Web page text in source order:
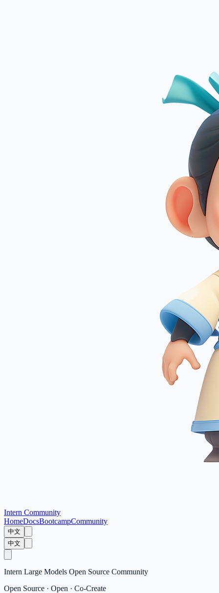
Intern Community
HomeDocsBootcampCommunity
中文
中文
Intern Large Models Open Source Community
Open Source · Open · Co-Create